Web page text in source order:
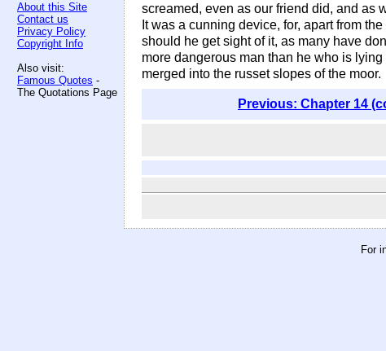
About this Site
Contact us
Privacy Policy
Copyright Info
Also visit:
Famous Quotes -
The Quotations Page
screamed, even as our friend did, and as
It was a cunning device, for, apart from
should he get sight of it, as many have
more dangerous man than he who is
merged into the russet slopes of the moor.
Previous: Chapter 14
For